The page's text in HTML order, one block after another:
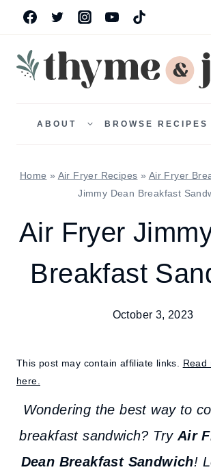
Skip
content
ABOUT
CHILDBROWSE RECIPES
Home » Air Fryer Recipes » Air Fryer
Jimmy Dean Breakfast
Air Fryer
Breakfast
October 3, 2023
This post may contain affiliate links. Read
here.
Wondering the best way to
breakfast sandwich? Try Air
Dean Breakfast Sandwich!